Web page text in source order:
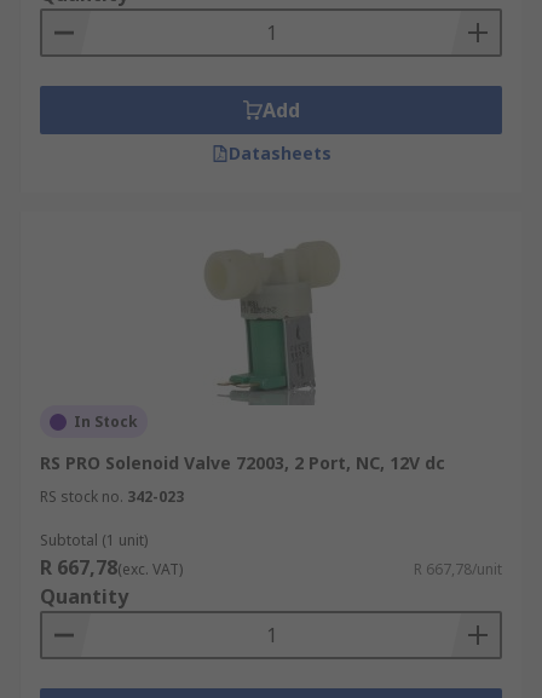
Add
Datasheets
In Stock
RS PRO Solenoid Valve 72003, 2 Port, NC, 12V dc
RS stock no. 342-023
Subtotal (1 unit)
R 667,78(exc. VAT) R 667,78/unit
Quantity